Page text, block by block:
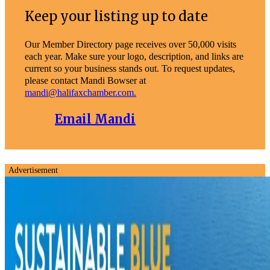
Keep your listing up to date
Our Member Directory page receives over 50,000 visits
each year. Make sure your logo, description, and links are
current so your business stands out. To request updates,
please contact Mandi Bowser at
mandi@halifaxchamber.com.
Email Mandi
Advertisement